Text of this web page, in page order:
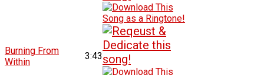
Burning From
Within
3:43